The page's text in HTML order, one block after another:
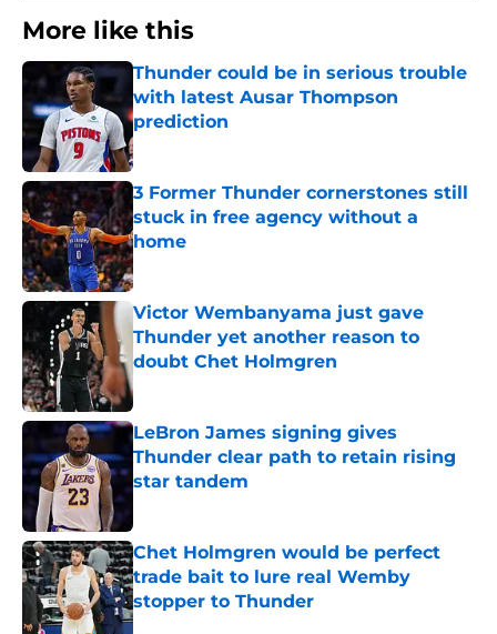
More like this
Thunder could be in serious trouble
with latest Ausar Thompson
prediction
Published by on Invalid Date
3 Former Thunder cornerstones still
stuck in free agency without a
home
Published by on Invalid Date
Victor Wembanyama just gave
Thunder yet another reason to
doubt Chet Holmgren
LeBron James signing gives
Thunder clear path to retain rising
star tandem
Chet Holmgren would be perfect
trade bait to lure real Wemby
stopper to Thunder
Published by on Invalid Date